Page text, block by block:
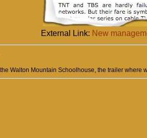
External Link: New
Walton Mountain Schoolhouse, the trailer